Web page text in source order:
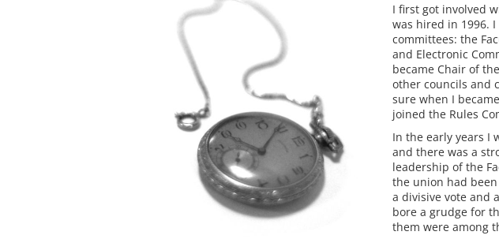
I first got involved
was hired in 1996.
committees: the
and Electronic
became Chair of
other councils and
sure when I
joined the Rules
In the early years I
and there was a
leadership of the
the union had
a divisive vote and
bore a grudge for
them were among